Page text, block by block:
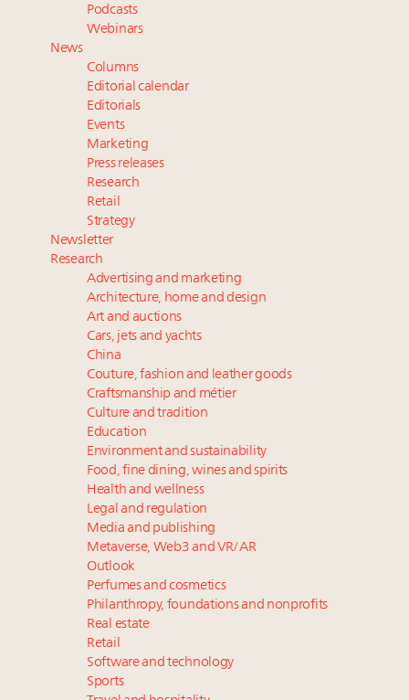
Aimée Ann Lou embraces conscious couture with
wholly sustainable luxury footwear across entire
value chain
Webinar June 26: How do top luxury agents get
their deals?
Headlines: LVMH, Gucci, metaverse, Farfetch, Aspen,
Instagram, Chinese social media
Announcing the Luxury Real Estate and Design
Summit New York Sept. 25 – register now!
Podcasts
Webinars
News
Columns
Editorial calendar
Editorials
Events
Marketing
Press releases
Research
Retail
Strategy
Newsletter
Research
Advertising and marketing
Architecture, home and design
Art and auctions
Cars, jets and yachts
China
Couture, fashion and leather goods
Craftsmanship and métier
Culture and tradition
Education
Environment and sustainability
Food, fine dining, wines and spirits
Health and wellness
Legal and regulation
Media and publishing
Metaverse, Web3 and VR/AR
Outlook
Perfumes and cosmetics
Philanthropy, foundations and nonprofits
Real estate
Retail
Software and technology
Sports